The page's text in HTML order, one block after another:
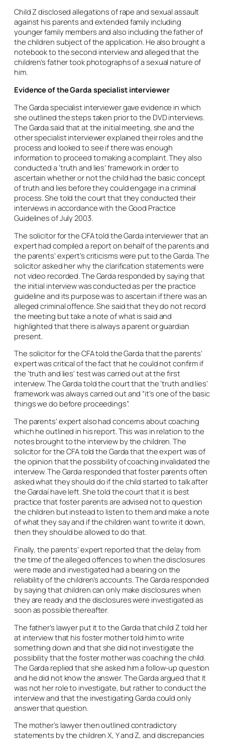
Child Z disclosed allegations of rape and sexual assault
against his parents and extended family including
younger family members and also including the father of
the children subject of the application. He also brought a
notebook to the second interview and alleged that the
children’s father took photographs of a sexual nature of
him.
Evidence of the Garda specialist interviewer
The Garda specialist interviewer gave evidence in which
she outlined the steps taken prior to the DVD interviews.
The Garda said that at the initial meeting, she and the
other specialist interviewer explained their roles and the
process and looked to see if there was enough
information to proceed to making a complaint. They also
conducted a ‘truth and lies’ framework in order to
ascertain whether or not the child had the basic concept
of truth and lies before they could engage in a criminal
process. She told the court that they conducted their
interviews in accordance with the Good Practice
Guidelines of July 2003.
The solicitor for the CFA told the Garda interviewer that an
expert had compiled a report on behalf of the parents and
the parents’ expert’s criticisms were put to the Garda. The
solicitor asked her why the clarification statements were
not video recorded. The Garda responded by saying that
the initial interview was conducted as per the practice
guideline and its purpose was to ascertain if there was an
alleged criminal offence. She said that they do not record
the meeting but take a note of what is said and
highlighted that there is always a parent or guardian
present.
The solicitor for the CFA told the Garda that the parents’
expert was critical of the fact that he could not confirm if
the ‘truth and lies’ test was carried out at the first
interview. The Garda told the court that the ‘truth and lies’
framework was always carried out and “it’s one of the basic
things we do before proceedings”.
The parents’ expert also had concerns about coaching
which he outlined in his report. This was in relation to the
notes brought to the interview by the children. The
solicitor for the CFA told the Garda that the expert was of
the opinion that the possibility of coaching invalidated the
interview. The Garda responded that foster parents often
asked what they should do if the child started to talk after
the Gardaí have left. She told the court that it is best
practice that foster parents are advised not to question
the children but instead to listen to them and make a note
of what they say and if the children want to write it down,
then they should be allowed to do that.
Finally, the parents’ expert reported that the delay from
the time of the alleged offences to when the disclosures
were made and investigated had a bearing on the
reliability of the children’s accounts. The Garda responded
by saying that children can only make disclosures when
they are ready and the disclosures were investigated as
soon as possible thereafter.
The father’s lawyer put it to the Garda that child Z told her
at interview that his foster mother told him to write
something down and that she did not investigate the
possibility that the foster mother was coaching the child.
The Garda replied that she asked him a follow-up question
and he did not know the answer. The Garda argued that it
was not her role to investigate, but rather to conduct the
interview and that the investigating Garda could only
answer that question.
The mother’s lawyer then outlined contradictory
statements by the children X, Y and Z, and discrepancies